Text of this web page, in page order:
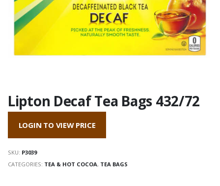
Lipton Decaf Tea Bags 432/72
LOGIN TO VIEW PRICE
SKU: P3039
CATEGORIES: TEA & HOT COCOA, TEA BAGS